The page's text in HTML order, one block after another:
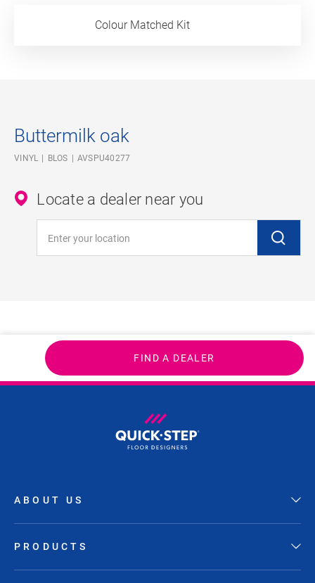
Colour Matched Kit
Buttermilk oak
VINYL BLOS AVSPU40277
Locate a dealer near you
FIND A DEALER
ABOUT US
PRODUCTS